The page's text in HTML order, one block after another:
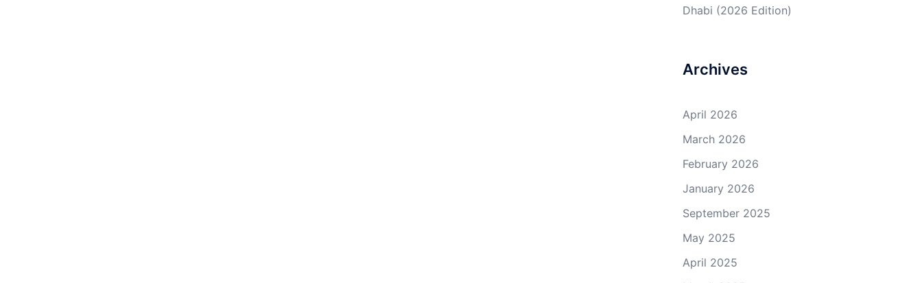
Dhabi (2026 Edition)
Archives
April 2026
March 2026
February 2026
January 2026
September 2025
May 2025
April 2025